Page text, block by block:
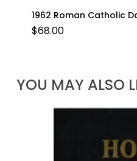
1962 Roman Catholic
$68.00
YOU MAY ALSO